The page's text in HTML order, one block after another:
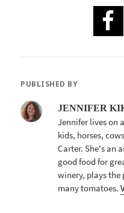
PUBLISHED BY
JENNIFER
Jennifer lives on
kids, horses,
Carter. She's an
good food for
winery, plays
many tomatoes.